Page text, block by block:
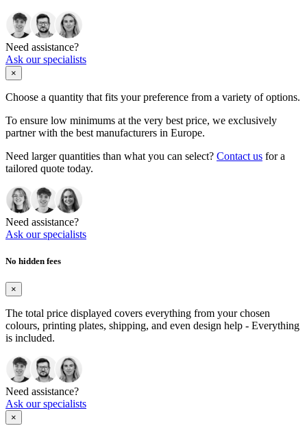
Need assistance?
Ask our specialists
×
Choose a quantity that fits your preference from a variety of options.
To ensure low minimums at the very best price, we exclusively
partner with the best manufacturers in Europe.
Need larger quantities than what you can select? Contact us for a
tailored quote today.
Need assistance?
Ask our specialists
No hidden fees
×
The total price displayed covers everything from your chosen
colours, printing plates, shipping, and even design help - Everything
is included.
Need assistance?
Ask our specialists
×